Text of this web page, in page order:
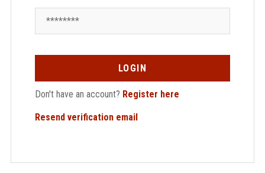
LOGIN
Don't have an account? Register here
Resend verification email